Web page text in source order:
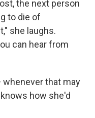
the next person
to die of
she laughs.
can hear from
whenever that may
how she'd